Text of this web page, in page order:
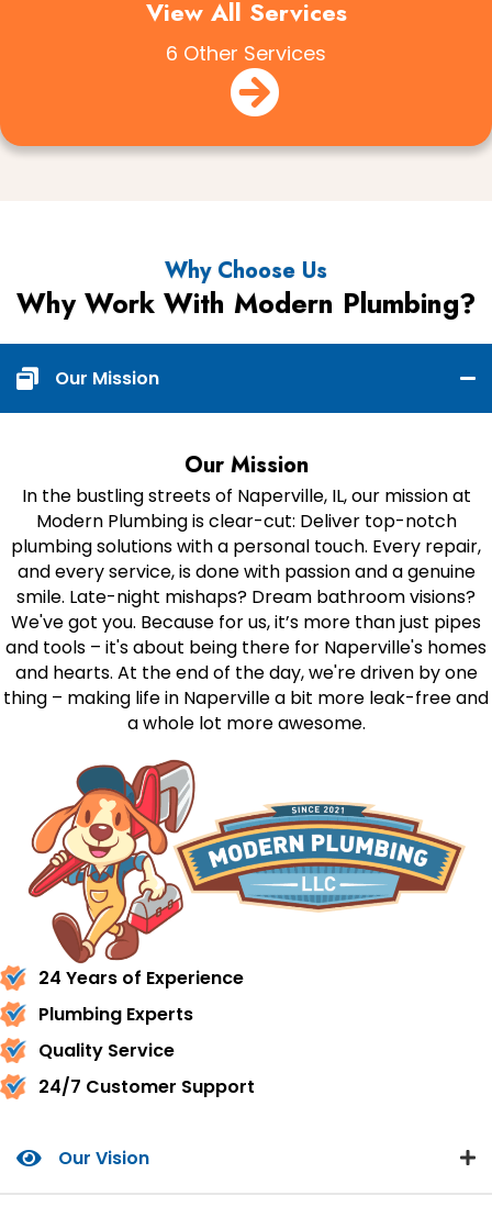
View All Services
6 Other Services
Why Choose Us
Why Work With Modern Plumbing?
Our Mission
Our Mission
In the bustling streets of Naperville, IL, our mission at
Modern Plumbing is clear-cut: Deliver top-notch
plumbing solutions with a personal touch. Every repair,
and every service, is done with passion and a genuine
smile. Late-night mishaps? Dream bathroom visions?
We've got you. Because for us, it’s more than just pipes
and tools – it's about being there for Naperville's homes
and hearts. At the end of the day, we're driven by one
thing – making life in Naperville a bit more leak-free and
a whole lot more awesome.
24 Years of Experience
Plumbing Experts
Quality Service
24/7 Customer Support
Our Vision